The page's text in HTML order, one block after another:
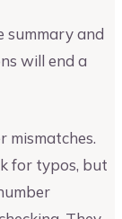
summary and
will end a
mismatches.
for typos, but